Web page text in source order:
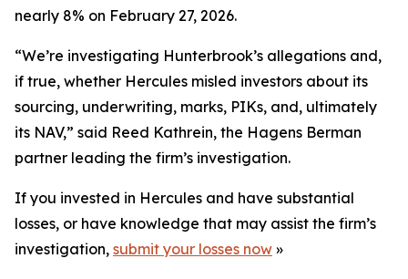
nearly 8% on February 27, 2026.
“We’re investigating Hunterbrook’s allegations and,
if true, whether Hercules misled investors about its
sourcing, underwriting, marks, PIKs, and, ultimately
its NAV,” said Reed Kathrein, the Hagens Berman
partner leading the firm’s investigation.
If you invested in Hercules and have substantial
losses, or have knowledge that may assist the firm’s
investigation, submit your losses now »